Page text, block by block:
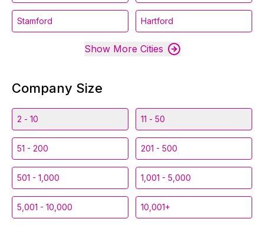
Stamford Hartford
Show More Cities
Company Size
2 - 10 11 - 50
51 - 200 201 - 500
501 - 1,000 1,001 - 5,000
5,001 - 10,000 10,001+